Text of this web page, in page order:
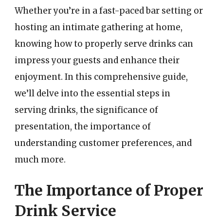
Whether you’re in a fast-paced bar setting or
hosting an intimate gathering at home,
knowing how to properly serve drinks can
impress your guests and enhance their
enjoyment. In this comprehensive guide,
we’ll delve into the essential steps in
serving drinks, the significance of
presentation, the importance of
understanding customer preferences, and
much more.
The Importance of Proper
Drink Service